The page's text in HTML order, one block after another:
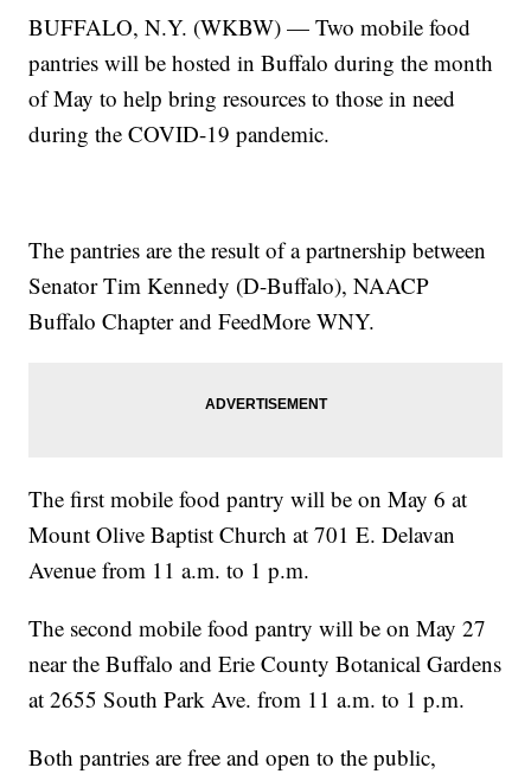
BUFFALO, N.Y. (WKBW) — Two mobile food
pantries will be hosted in Buffalo during the month
of May to help bring resources to those in need
during the COVID-19 pandemic.
The pantries are the result of a partnership between
Senator Tim Kennedy (D-Buffalo), NAACP
Buffalo Chapter and FeedMore WNY.
The first mobile food pantry will be on May 6 at
Mount Olive Baptist Church at 701 E. Delavan
Avenue from 11 a.m. to 1 p.m.
The second mobile food pantry will be on May 27
near the Buffalo and Erie County Botanical Gardens
at 2655 South Park Ave. from 11 a.m. to 1 p.m.
Both pantries are free and open to the public,